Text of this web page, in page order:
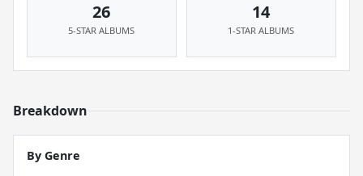
26
5-STAR ALBUMS
14
1-STAR ALBUMS
Breakdown
By Genre